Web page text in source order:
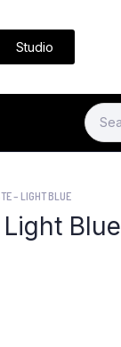
Studio
– LIGHT BLUE
Blue